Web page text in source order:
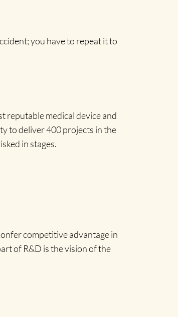
you have to repeat it to
reputable medical device and
to deliver 400 projects in the
in stages.
competitive advantage in
of R&D is the vision of the